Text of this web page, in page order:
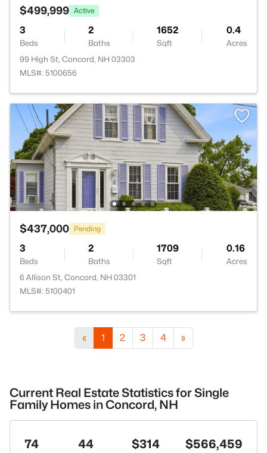
$499,999 Active
3
Beds
2
Baths
1652
Sqft
0.4
Acres
99 High St, Concord, NH 03303
MLS#: 5100656
$437,000 Pending
3
Beds
2
Baths
1709
Sqft
0.16
Acres
6 Allison St, Concord, NH 03301
MLS#: 5100401
« 1 2 3 4 »
Current Real Estate Statistics for Single
Family Homes in Concord, NH
74 44 $314 $566,459